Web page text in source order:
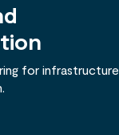
for infrastructure